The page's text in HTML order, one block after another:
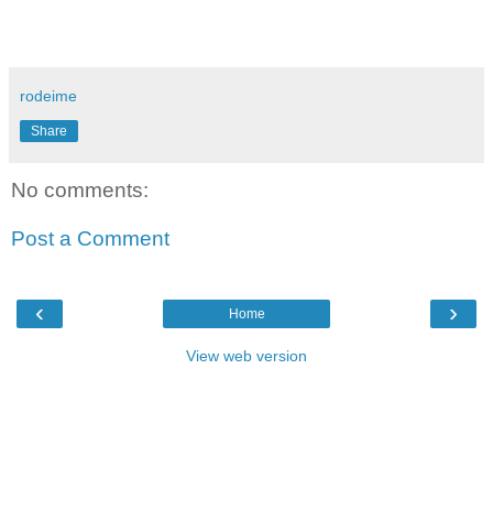
rodeime
Share
No comments:
Post a Comment
‹ ›
Home
View web version